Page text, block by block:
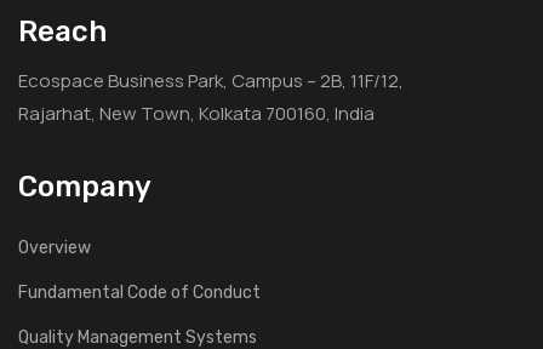
Reach
Ecospace Business Park, Campus – 2B, 11F/12,
Rajarhat, New Town, Kolkata 700160, India
Company
Overview
Fundamental Code of Conduct
Quality Management Systems